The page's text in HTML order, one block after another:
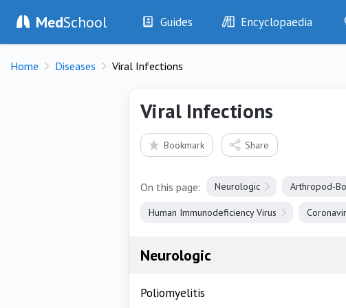
MedSchool Guides
History
Examination
Drugs
Encyclopaedia
Diseases
Test Findings
Home Diseases Viral Infections
Viral Infections
Bookmark Share
On this page: Neurologic Arthropod-
Human Immunodeficiency Virus
Neurologic
Poliomyelitis